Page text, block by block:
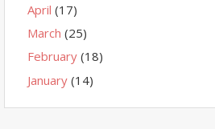
April (17)
March (25)
February (18)
January (14)